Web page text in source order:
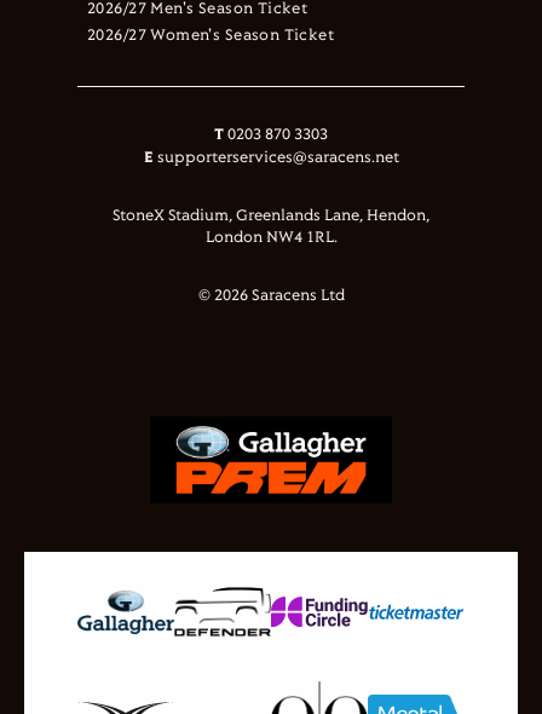
2026/27 Men's Season Ticket
2026/27 Women's Season Ticket
T 0203 870 3303
E supporterservices@saracens.net
StoneX Stadium, Greenlands Lane, Hendon,
London NW4 1RL.
© 2026 Saracens Ltd